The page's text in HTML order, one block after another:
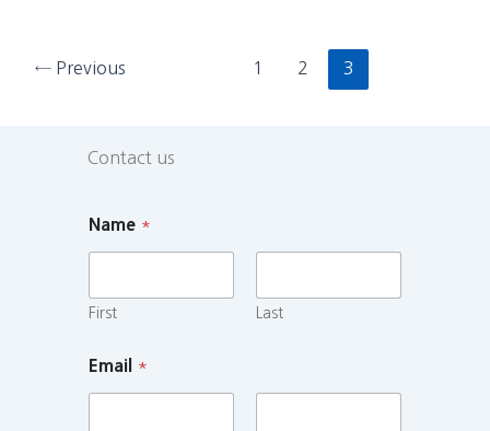
← Previous 1 2 3
Contact us
Name *
First Last
Email *